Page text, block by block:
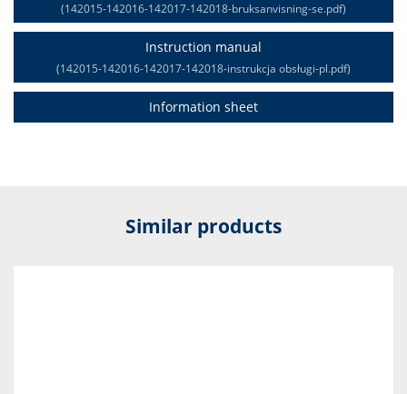
(142015-142016-142017-142018-bruksanvisning-se.pdf)
Instruction manual
(142015-142016-142017-142018-instrukcja obsługi-pl.pdf)
Information sheet
Similar products